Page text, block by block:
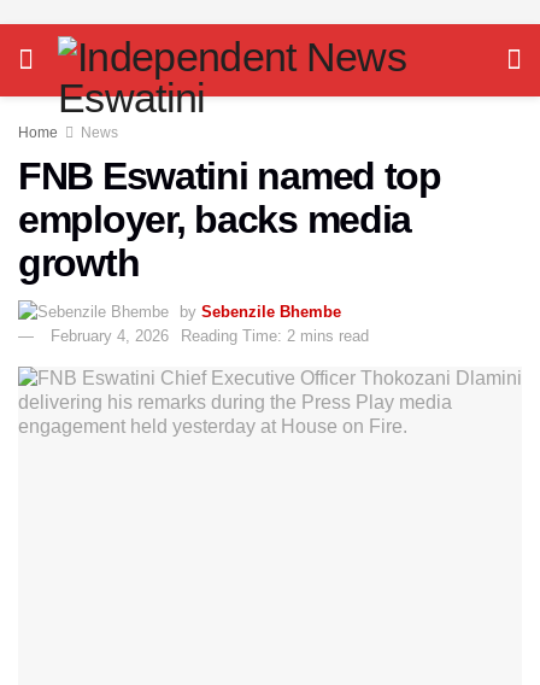
Home News
FNB Eswatini named top
employer, backs media
growth
by Sebenzile Bhembe
February 4, 2026
Reading Time: 2 mins read